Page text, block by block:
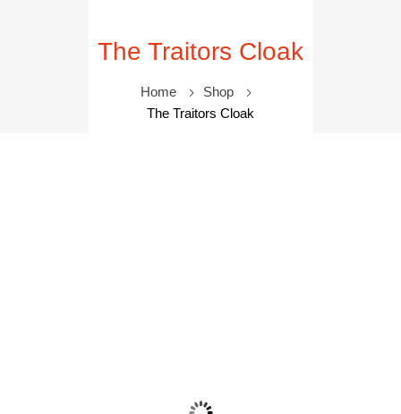
The Traitors Cloak
Home
Shop
The Traitors Cloak